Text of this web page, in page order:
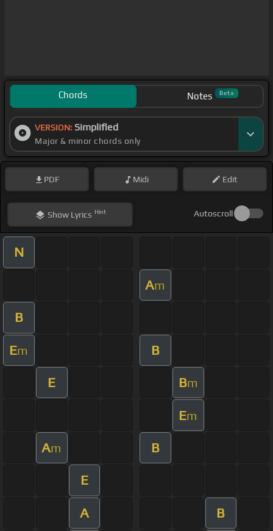
Chords Notes Beta
VERSION: Simplified
Major & minor chords only
PDF Midi Edit
ShowLyrics Hint Autoscroll
N
Am
B
Em B
E Bm
Em
Am B
E
A B